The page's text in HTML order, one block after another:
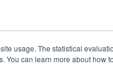
usage. The statistical
You can learn more about how